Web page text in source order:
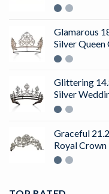
Glamarous
Silver Queen
Glittering
Silver
Graceful
Royal Crown